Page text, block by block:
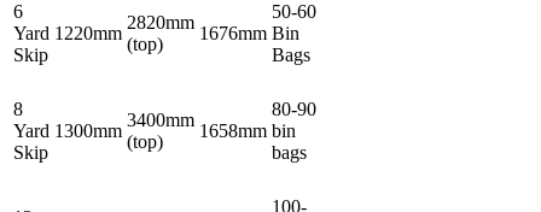
6
Yard
Skip
1220mm
2820mm
(top)
1676mm
50-60
Bin
Bags
8
Yard
Skip
1300mm
3400mm
(top)
1658mm
80-90
bin
bags
100-